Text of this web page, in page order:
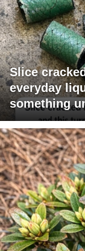
Slice
everyday
something